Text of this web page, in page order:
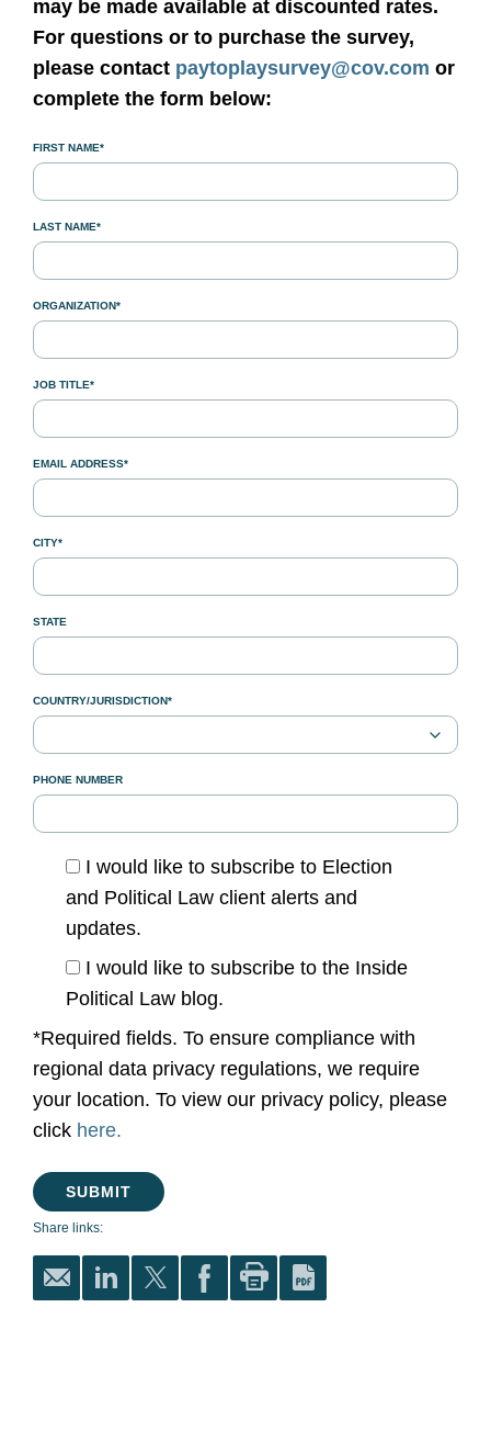
may be made available at discounted rates.
For questions or to purchase the survey,
please contact paytoplaysurvey@cov.com or
complete the form below:
FIRST NAME*
LAST NAME*
ORGANIZATION*
JOB TITLE*
EMAIL ADDRESS*
CITY*
STATE
COUNTRY/JURISDICTION*
PHONE NUMBER
I would like to subscribe to Election
and Political Law client alerts and
updates.
I would like to subscribe to the Inside
Political Law blog.
*Required fields. To ensure compliance with
regional data privacy regulations, we require
your location. To view our privacy policy, please
click here.
Share links: